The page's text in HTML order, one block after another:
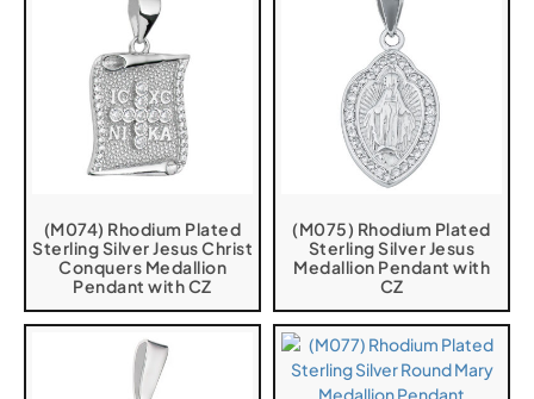
(M074) Rhodium Plated
Sterling Silver Jesus Christ
Conquers Medallion
Pendant with CZ
(M075) Rhodium Plated
Sterling Silver Jesus
Medallion Pendant with
CZ